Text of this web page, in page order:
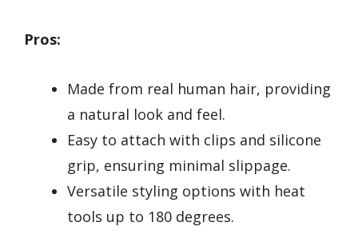
Pros:
Made from real human hair, providing
a natural look and feel.
Easy to attach with clips and silicone
grip, ensuring minimal slippage.
Versatile styling options with heat
tools up to 180 degrees.